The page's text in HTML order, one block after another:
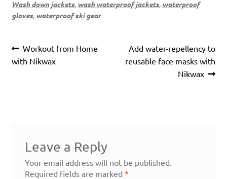
Wash down jackets, wash waterproof jackets, waterproof
gloves, waterproof ski gear
Post
navigation
Previous
post:
Workout from Home
with Nikwax
Next
post:
Add water-repellency to
reusable face masks with
Nikwax
Leave a Reply
Your email address will not be published.
Required fields are marked *